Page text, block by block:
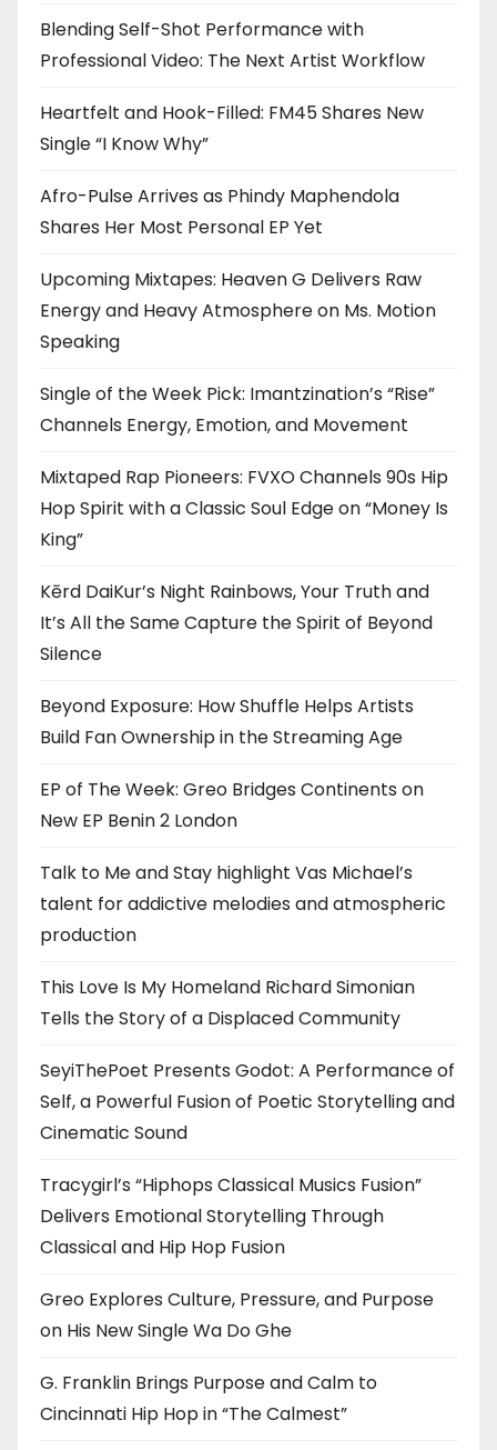
Blending Self-Shot Performance with
Professional Video: The Next Artist Workflow
Heartfelt and Hook-Filled: FM45 Shares New
Single “I Know Why”
Afro-Pulse Arrives as Phindy Maphendola
Shares Her Most Personal EP Yet
Upcoming Mixtapes: Heaven G Delivers Raw
Energy and Heavy Atmosphere on Ms. Motion
Speaking
Single of the Week Pick: Imantzination’s “Rise”
Channels Energy, Emotion, and Movement
Mixtaped Rap Pioneers: FVXO Channels 90s Hip
Hop Spirit with a Classic Soul Edge on “Money Is
King”
Kērd DaiKur’s Night Rainbows, Your Truth and
It’s All the Same Capture the Spirit of Beyond
Silence
Beyond Exposure: How Shuffle Helps Artists
Build Fan Ownership in the Streaming Age
EP of The Week: Greo Bridges Continents on
New EP Benin 2 London
Talk to Me and Stay highlight Vas Michael’s
talent for addictive melodies and atmospheric
production
This Love Is My Homeland Richard Simonian
Tells the Story of a Displaced Community
SeyiThePoet Presents Godot: A Performance of
Self, a Powerful Fusion of Poetic Storytelling and
Cinematic Sound
Tracygirl’s “Hiphops Classical Musics Fusion”
Delivers Emotional Storytelling Through
Classical and Hip Hop Fusion
Greo Explores Culture, Pressure, and Purpose
on His New Single Wa Do Ghe
G. Franklin Brings Purpose and Calm to
Cincinnati Hip Hop in “The Calmest”